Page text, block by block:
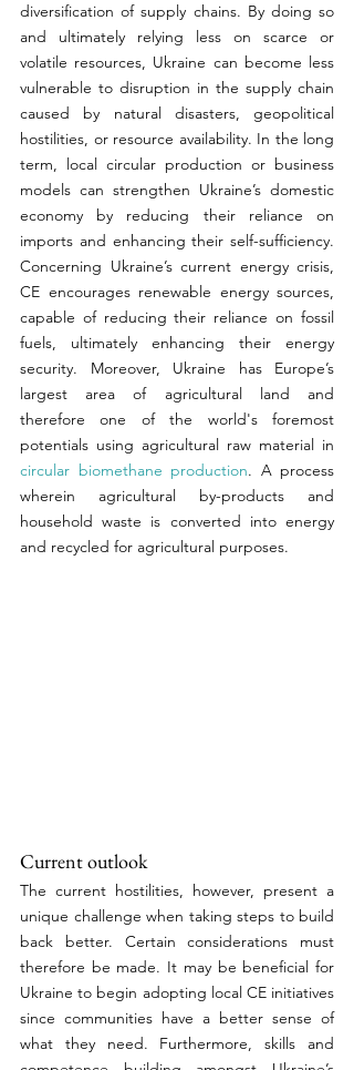
diversification of supply chains. By doing so
and ultimately relying less on scarce or
volatile resources, Ukraine can become less
vulnerable to disruption in the supply chain
caused by natural disasters, geopolitical
hostilities, or resource availability. In the long
term, local circular production or business
models can strengthen Ukraine’s domestic
economy by reducing their reliance on
imports and enhancing their self-sufficiency.
Concerning Ukraine’s current energy crisis,
CE encourages renewable energy sources,
capable of reducing their reliance on fossil
fuels, ultimately enhancing their energy
security. Moreover, Ukraine has Europe’s
largest area of agricultural land and
therefore one of the world's foremost
circular biomethane production. A process
wherein agricultural by-products and
household waste is converted into energy
and recycled for agricultural purposes.
Current outlook
The current hostilities, however, present a
unique challenge when taking steps to build
back better. Certain considerations must
therefore be made. It may be beneficial for
Ukraine to begin adopting local CE initiatives
since communities have a better sense of
what they need. Furthermore, skills and